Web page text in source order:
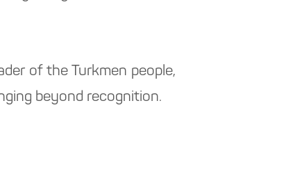
of the Turkmen people,
beyond recognition.